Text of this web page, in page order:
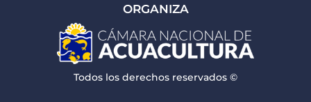
ORGANIZA
Todos los derechos reservados ©